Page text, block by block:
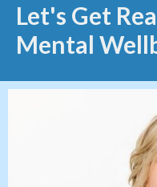
Let's Get
Mental